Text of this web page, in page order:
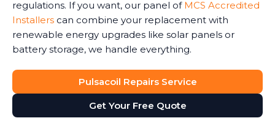
regulations. If you want, our panel of MCS Accredited
Installers can combine your replacement with
renewable energy upgrades like solar panels or
battery storage, we handle everything.
Pulsacoil Repairs Service
Get Your Free Quote